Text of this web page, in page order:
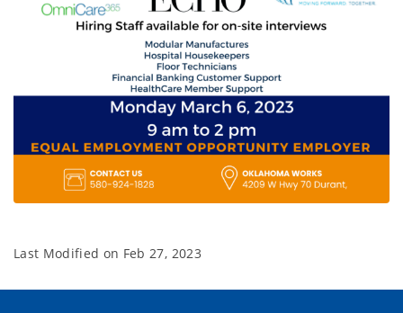
Last Modified on Feb 27, 2023